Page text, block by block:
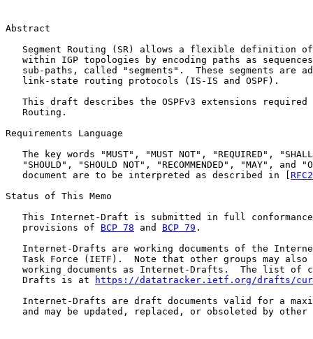
Abstract
Segment Routing (SR) allows a flexible definition
within IGP topologies by encoding paths as
sub-paths, called "segments".  These segments are
   link-state routing protocols (IS-IS and OSPF).
This draft describes the OSPFv3 extensions required
   Routing.
Requirements Language
The key words "MUST", "MUST NOT", "REQUIRED",
"SHOULD", "SHOULD NOT", "RECOMMENDED", "MAY", and
   document are to be interpreted as described in [
Status of This Memo
This Internet-Draft is submitted in full
   provisions of
BCP 78 and BCP 79 .
Internet-Drafts are working documents of the
Task Force (IETF).  Note that other groups may also
working documents as Internet-Drafts.  The list of
   Drafts is at
https://datatracker.ietf.org/drafts/
Internet-Drafts are draft documents valid for a
and may be updated, replaced, or obsoleted by other